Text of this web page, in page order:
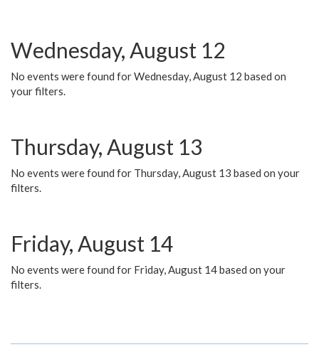
Wednesday, August 12
No events were found for Wednesday, August 12 based on
your filters.
Thursday, August 13
No events were found for Thursday, August 13 based on your
filters.
Friday, August 14
No events were found for Friday, August 14 based on your
filters.